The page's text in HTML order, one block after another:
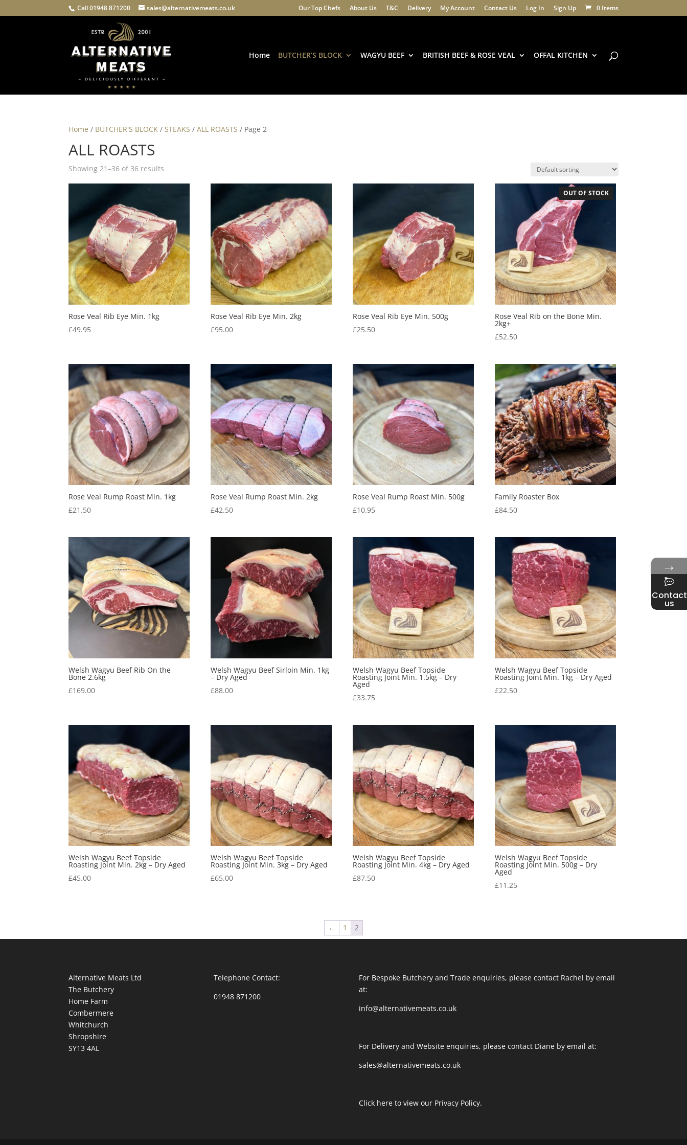
Call 01948 871200 sales@alternativemeats.co.uk Our Top Chefs About Us T&C Delivery My Account Contact Us Log In Sign Up 0 Items
Home BUTCHER’S BLOCK WAGYU BEEF BRITISH BEEF & ROSE VEAL OFFAL KITCHEN
Home / BUTCHER'S BLOCK /STEAKS /ALL ROASTS / Page 2
ALL ROASTS
Showing 21–36 of 36 results
Rose Veal Rib Eye Min. 1kg
£49.95
Rose Veal Rib Eye Min. 2kg
£95.00
Rose Veal Rib Eye Min. 500g
£25.50
OUT OF STOCK
Rose Veal Rib on the Bone Min.
2kg+
£52.50
Rose Veal Rump Roast Min. 1kg
£21.50
Rose Veal Rump Roast Min. 2kg
£42.50
Rose Veal Rump Roast Min. 500g
£10.95
Family Roaster Box
£84.50
Welsh Wagyu Beef Rib On the
Bone 2.6kg
£169.00
Welsh Wagyu Beef Sirloin Min. 1kg
– Dry Aged
£88.00
Welsh Wagyu Beef Topside
Roasting Joint Min. 1.5kg – Dry
Aged
£33.75
Welsh Wagyu Beef Topside
Roasting Joint Min. 1kg – Dry Aged
£22.50
Welsh Wagyu Beef Topside
Roasting Joint Min. 2kg – Dry Aged
£45.00
Welsh Wagyu Beef Topside
Roasting Joint Min. 3kg – Dry Aged
£65.00
Welsh Wagyu Beef Topside
Roasting Joint Min. 4kg – Dry Aged
£87.50
Welsh Wagyu Beef Topside
Roasting Joint Min. 500g – Dry
Aged
£11.25
← 1 2
Alternative Meats Ltd
The Butchery
Home Farm
Combermere
Whitchurch
Shropshire
SY13 4AL
Telephone Contact:
01948 871200
For Bespoke Butchery and Trade enquiries, please contact Rachel by email
at:
info@alternativemeats.co.uk
For Delivery and Website enquiries, please contact Diane by email at:
sales@alternativemeats.co.uk
Click here to view our Privacy Policy.
→
Contact
us